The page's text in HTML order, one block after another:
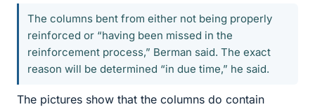
The columns bent from either not being properly
reinforced or “having been missed in the
reinforcement process,” Berman said. The exact
reason will be determined “in due time,” he said.
The pictures show that the columns do contain